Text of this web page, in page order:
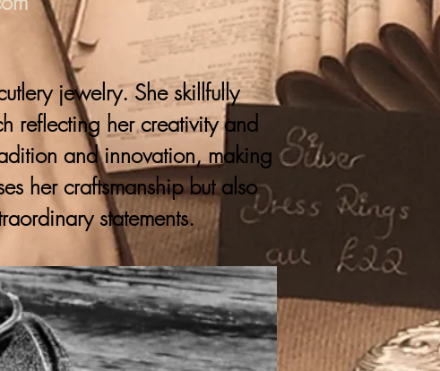
jewelry. She skillfully
reflecting her creativity and
and innovation, making
her craftsmanship but also
statements.